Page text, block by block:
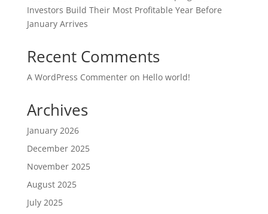
Investors Build Their Most Profitable Year Before
January Arrives
Recent Comments
A WordPress Commenteron Hello world!
Archives
January 2026
December 2025
November 2025
August 2025
July 2025